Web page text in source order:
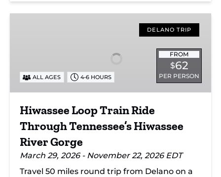
Tennessee’s
Hiwassee
Gorge
DELANO TRIP
FROM
$62
PER PERSON
ALL AGES 4-6 HOURS
Hiwassee Loop Train Ride
Through Tennessee’s Hiwassee
River Gorge
March 29, 2026 - November 22, 2026 EDT
Travel 50 miles round trip from Delano on a